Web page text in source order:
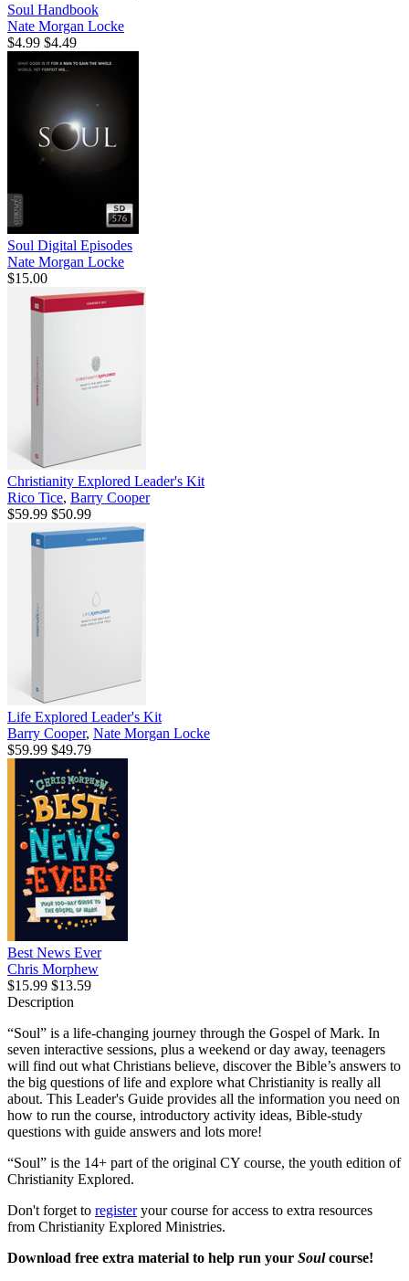
Soul Handbook
Nate Morgan Locke
$4.99 $4.49
Soul Digital Episodes
Nate Morgan Locke
$15.00
Christianity Explored Leader's Kit
Rico Tice, Barry Cooper
$59.99 $50.99
Life Explored Leader's Kit
Barry Cooper, Nate Morgan Locke
$59.99 $49.79
Best News Ever
Chris Morphew
$15.99 $13.59
Description
“Soul” is a life-changing journey through the Gospel of Mark. In
seven interactive sessions, plus a weekend or day away, teenagers
will find out what Christians believe, discover the Bible’s answers to
the big questions of life and explore what Christianity is really all
about. This Leader's Guide provides all the information you need on
how to run the course, introductory activity ideas, Bible-study
questions with guide answers and lots more!
“Soul” is the 14+ part of the original CY course, the youth edition of
Christianity Explored.
Don't forget to registeryour course for access to extra resources
from Christianity Explored Ministries.
Download free extra material to help run your Soulcourse!